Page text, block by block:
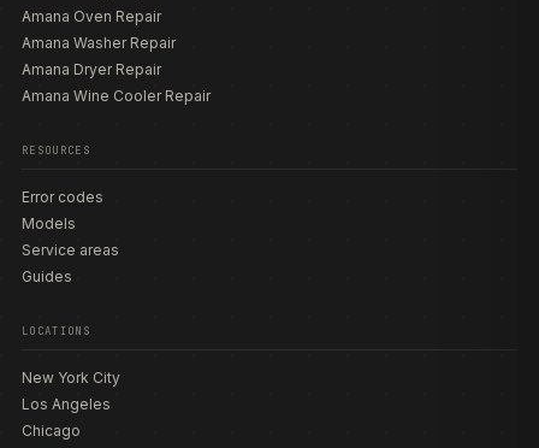
Amana Oven Repair
Amana Washer Repair
Amana Dryer Repair
Amana Wine Cooler Repair
RESOURCES
Error codes
Models
Service areas
Guides
LOCATIONS
New York City
Los Angeles
Chicago